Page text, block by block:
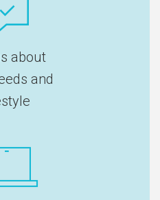
about
and